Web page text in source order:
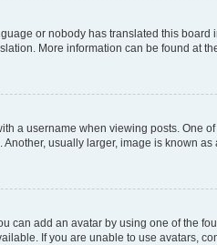
or nobody has translated this
More information can be found at
a username when viewing posts. One
usually larger, image is known
can add an avatar by using one of the
If you are unable to use avatars,